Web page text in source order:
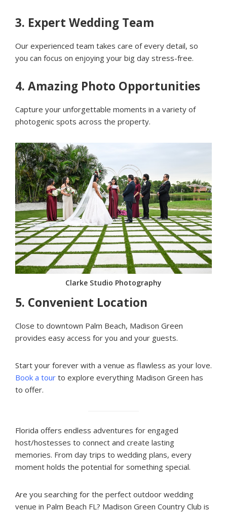
3. Expert Wedding Team
Our experienced team takes care of every detail, so
you can focus on enjoying your big day stress-free.
4. Amazing Photo Opportunities
Capture your unforgettable moments in a variety of
photogenic spots across the property.
Clarke Studio Photography
5. Convenient Location
Close to downtown Palm Beach, Madison Green
provides easy access for you and your guests.
Start your forever with a venue as flawless as your love.
Book a tour to explore everything Madison Green has
to offer.
Florida offers endless adventures for engaged
host/hostesses to connect and create lasting
memories. From day trips to wedding plans, every
moment holds the potential for something special.
Are you searching for the perfect outdoor wedding
venue in Palm Beach FL? Madison Green Country Club is